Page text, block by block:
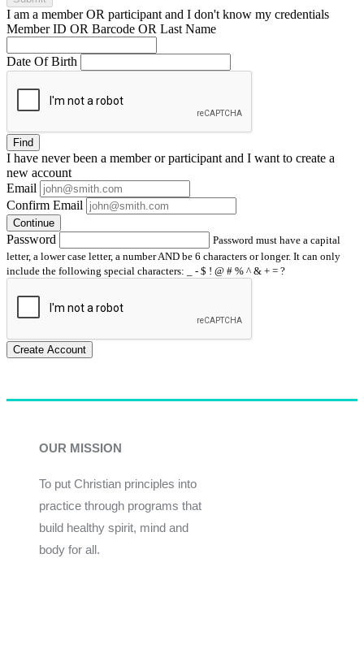
I am a memberOR participant and I don't know my credentials
Member ID OR Barcode OR Last Name
Date Of Birth
Find
I have neverbeen a member or participant and I want to create a
new account
Email
Confirm Email
Continue
Password
Password must have a capital
letter, a lower case letter, a number AND be 6 characters or longer. It can only
include the following special characters: _ - $ ! @ # % ^ & + = ?
Create Account
OUR MISSION
To put Christian principles into
practice through programs that
build healthy spirit, mind and
body for all.